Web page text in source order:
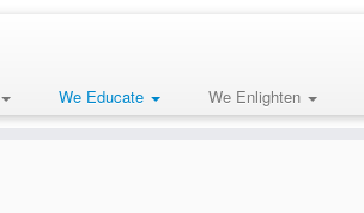
We Educate We Enlighten